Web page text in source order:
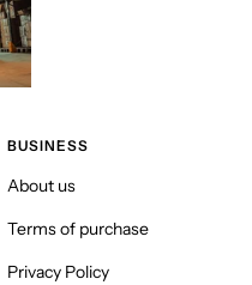
BUSINESS
About us
Terms of purchase
Privacy Policy